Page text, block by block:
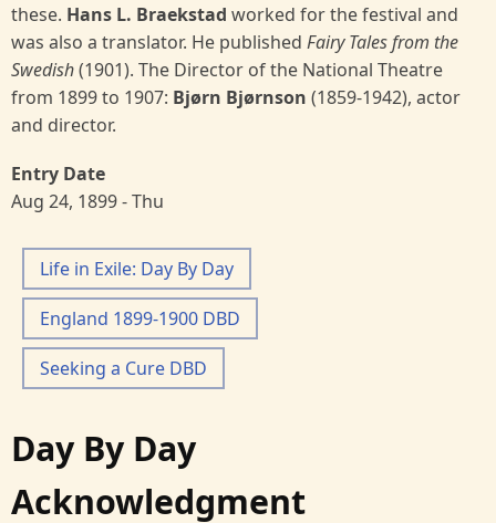
these. Hans L. Braekstad worked for the festival and
was also a translator. He published Fairy Tales from the
Swedish(1901). The Director of the National Theatre
from 1899 to 1907: Bjørn Bjørnson (1859-1942), actor
and director.
Entry Date
Aug 24, 1899 - Thu
Life in Exile: Day By Day
England 1899-1900 DBD
Seeking a Cure DBD
Day By Day
Acknowledgment